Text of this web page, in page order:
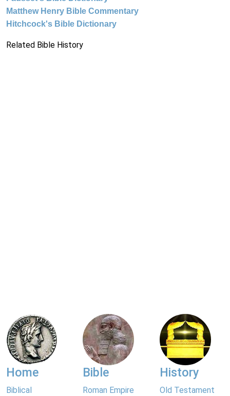
Matthew Henry Bible Commentary
Hitchcock's Bible Dictionary
Related Bible History
Home
Biblical
Bible
Roman Empire
History
Old Testament